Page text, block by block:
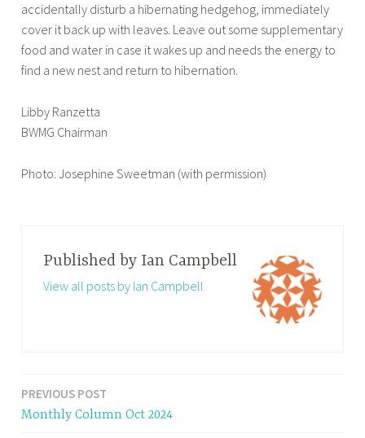
accidentally disturb a hibernating hedgehog, immediately
cover it back up with leaves. Leave out some supplementary
food and water in case it wakes up and needs the energy to
find a new nest and return to hibernation.
Libby Ranzetta
BWMG Chairman
Photo: Josephine Sweetman (with permission)
Published by Ian Campbell
View all posts by Ian Campbell
Post
navigation
PREVIOUS POST
Monthly Column Oct 2024